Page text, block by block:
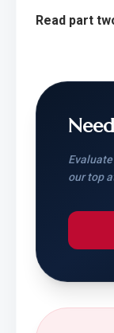
Read part
our top